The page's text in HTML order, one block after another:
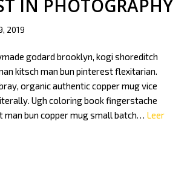
IN PHOTOGRAPHY
2019
godard brooklyn, kogi shoreditch
kitsch man bun pinterest flexitarian.
organic authentic copper mug vice
Ugh coloring book fingerstache
bun copper mug small batch… Leer